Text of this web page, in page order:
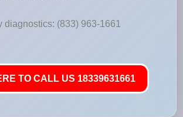
diagnostics: (833) 963-1661
TO CALL US 18339631661